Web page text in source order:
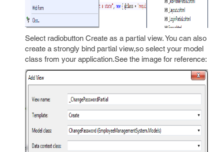
Select radiobutton Create as a partial view. You can also
create a strongly bind partial view,so select your model
class from your application.See the image for reference: